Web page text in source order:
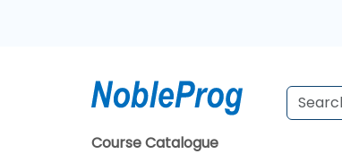
Course Catalogue